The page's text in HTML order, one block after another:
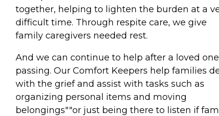
together, helping to lighten the burden at a
difficult time. Through respite care, we give
family caregivers needed rest.
And we can continue to help after a loved
passing. Our Comfort Keepers help families
with the grief and assist with tasks such as
organizing personal items and moving
belongings""or just being there to listen if